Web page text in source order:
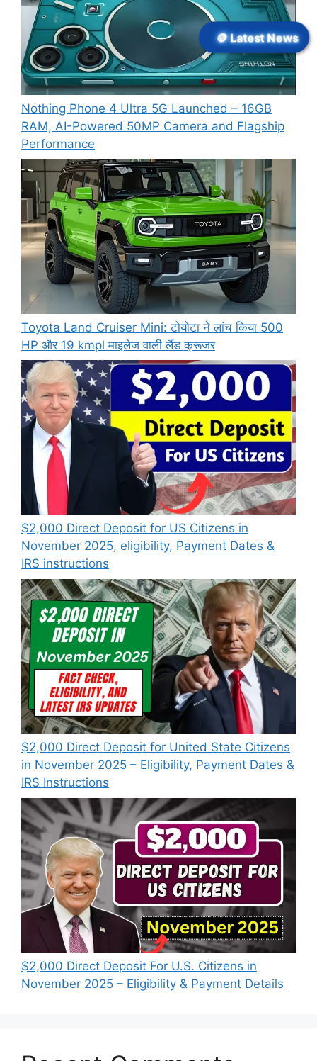
Nothing Phone 4 Ultra 5G Launched – 16GB
RAM, AI-Powered 50MP Camera and Flagship
Performance
Toyota Land Cruiser Mini: टोयोटा ने लांच किया 500
HP और 19 kmpl माइलेज वाली लैंड क्रूजर
$2,000 Direct Deposit for US Citizens in
November 2025, eligibility, Payment Dates &
IRS instructions
$2,000 Direct Deposit for United State Citizens
in November 2025 – Eligibility, Payment Dates &
IRS Instructions
$2,000 Direct Deposit For U.S. Citizens in
November 2025 – Eligibility & Payment Details
🪙 Latest News